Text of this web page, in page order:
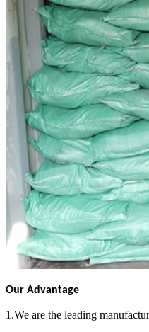
Our Advantage
1.We are the leading